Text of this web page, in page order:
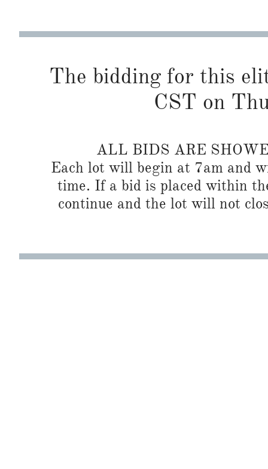
The bidding for this
CST on
ALL BIDS ARE
Each lot will begin at 7am and
time. If a bid is placed within
continue and the lot will not